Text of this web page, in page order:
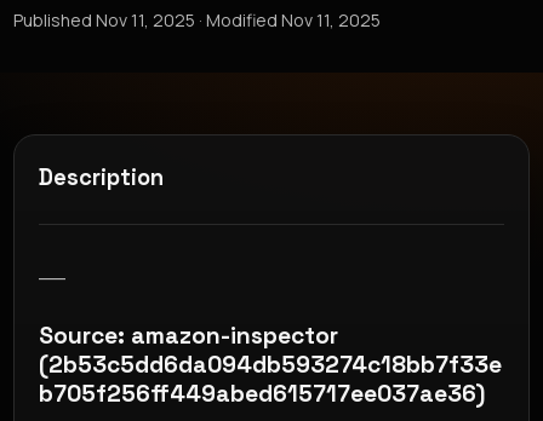
PublishedNov 11, 2025 · ModifiedNov 11, 2025
Description
Source: amazon-inspector
(2b53c5dd6da094db593274c18bb7f33e
b705f256ff449abed615717ee037ae36)